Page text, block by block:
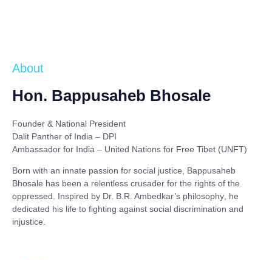
About
Hon. Bappusaheb Bhosale
Founder & National President
Dalit Panther of India – DPI
Ambassador for India – United Nations for Free Tibet (UNFT)
Born with an innate passion for social justice, Bappusaheb
Bhosale has been a relentless crusader for the rights of the
oppressed. Inspired by Dr. B.R. Ambedkar’s philosophy, he
dedicated his life to fighting against social discrimination and
injustice.